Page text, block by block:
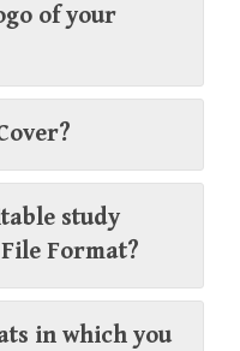
of your
study
Format?
in which you